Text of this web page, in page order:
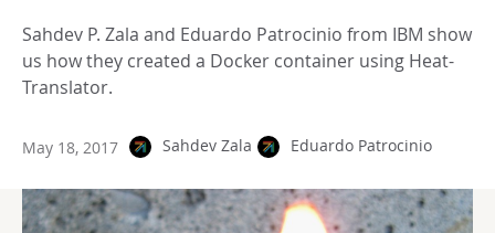
Sahdev P. Zala and Eduardo Patrocinio from IBM show
us how they created a Docker container using Heat-
Translator.
May 18, 2017 Sahdev Zala Eduardo Patrocinio